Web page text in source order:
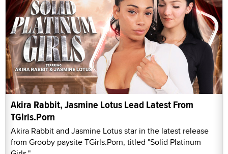
Akira Rabbit, Jasmine Lotus Lead Latest From
TGirls.Porn
Akira Rabbit and Jasmine Lotus star in the latest release
from Grooby paysite TGirls.Porn, titled "Solid Platinum